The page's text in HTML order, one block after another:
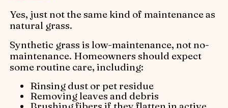
Yes, just not the same kind of maintenance as
natural grass.
Synthetic grass is low-maintenance, not no-
maintenance. Homeowners should expect
some routine care, including:
Rinsing dust or pet residue
Removing leaves and debris